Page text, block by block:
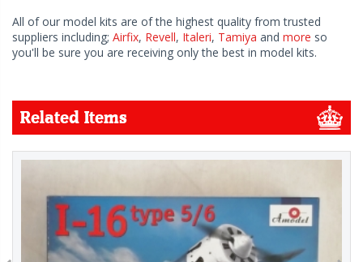
All of our model kits are of the highest quality from trusted
suppliers including; Airfix, Revell, Italeri, Tamiya and more so
you'll be sure you are receiving only the best in model kits.
Related Items